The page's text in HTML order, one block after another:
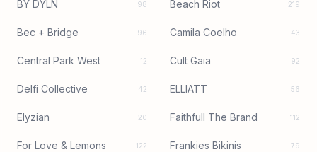
BY DYLN 98 Beach Riot 219
Bec + Bridge 96 Camila Coelho 43
Central Park West 12 Cult Gaia 92
Delfi Collective 42 ELLIATT 56
Elyzian 20 Faithfull The Brand 112
For Love & Lemons 122 Frankies Bikinis 79